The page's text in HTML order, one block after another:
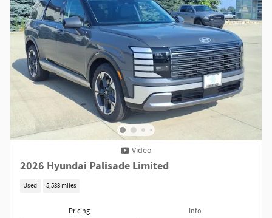
Video
2026 Hyundai Palisade Limited
Used 5,533 miles
Pricing Info